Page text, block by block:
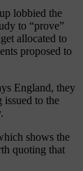
lobbied the
to “prove”
allocated to
proposed to
England, they
issued to the
shows the
quoting that